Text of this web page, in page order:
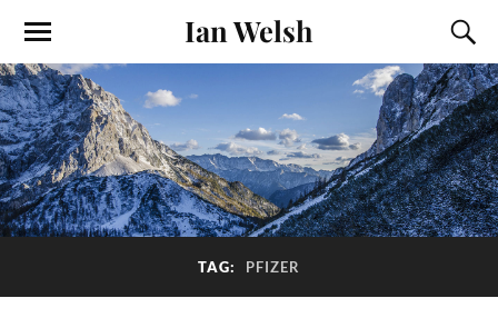
Ian Welsh
TAG: PFIZER